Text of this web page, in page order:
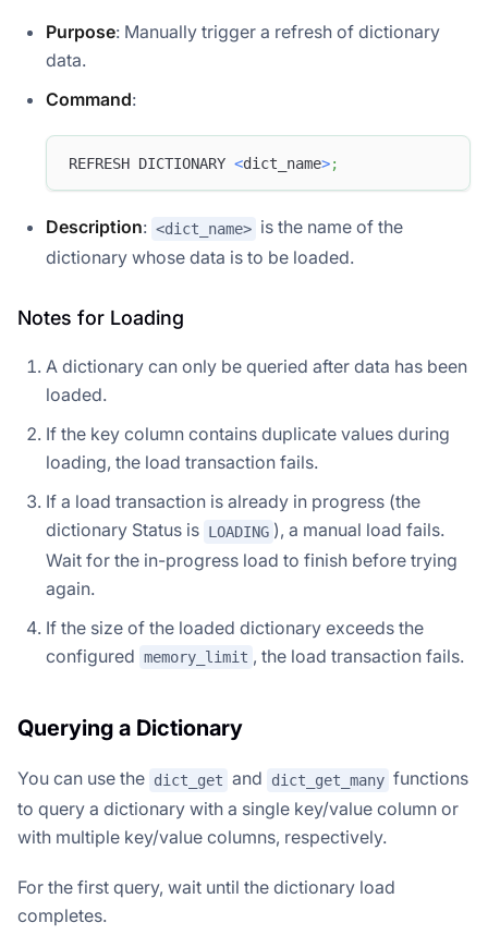
Purpose: Manually trigger a refresh of dictionary
data.
Command:
REFRESH DICTIONARY <dict_name>;
Description: <dict_name> is the name of the
dictionary whose data is to be loaded.
Notes for Loading
A dictionary can only be queried after data has been
loaded.
If the key column contains duplicate values during
loading, the load transaction fails.
If a load transaction is already in progress (the
dictionary Status is LOADING ), a manual load fails.
Wait for the in-progress load to finish before trying
again.
If the size of the loaded dictionary exceeds the
configured memory_limit , the load transaction fails.
Querying a Dictionary
You can use the dict_get and dict_get_many functions
to query a dictionary with a single key/value column or
with multiple key/value columns, respectively.
For the first query, wait until the dictionary load
completes.